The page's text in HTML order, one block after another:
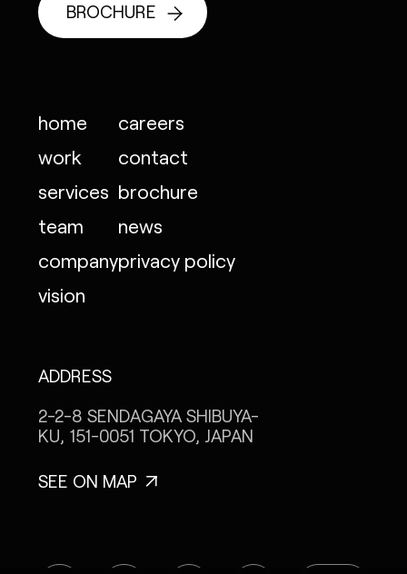
BROCHURE
home
work
services
team
company
vision
careers
contact
brochure
news
privacy policy
ADDRESS
2-2-8 SENDAGAYA SHIBUYA-
KU, 151-0051 TOKYO, JAPAN
SEE ON MAP